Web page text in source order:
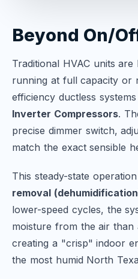
Beyond On/
Traditional HVAC units
running at full capacity or
efficiency ductless
Inverter Compressors.
precise dimmer switch,
match the exact sensible
This steady-state
removal
lower-speed cycles, the
moisture from the air than
creating a "crisp" indoor
the most humid North